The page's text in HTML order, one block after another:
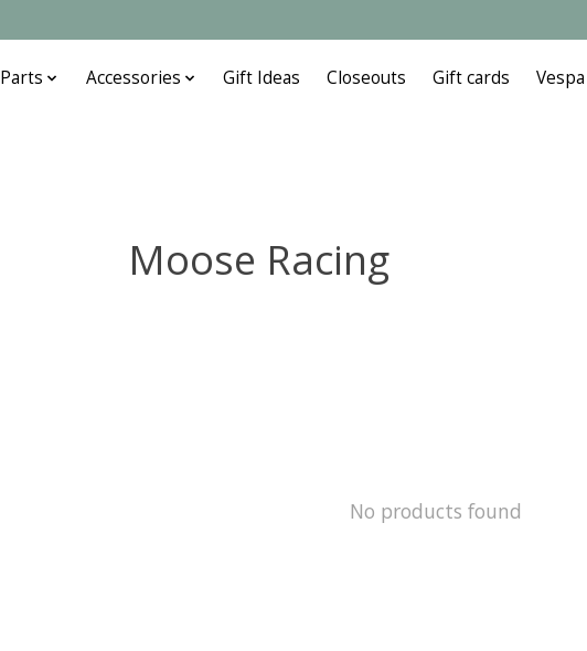
Parts Accessories Gift Ideas Closeouts Gift cards Vespa
Moose Racing
No products found